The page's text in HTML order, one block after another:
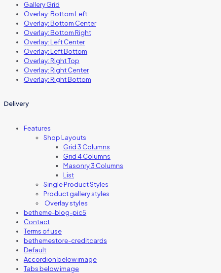
Gallery Grid
Overlay: Bottom Left
Overlay: Bottom Center
Overlay: Bottom Right
Overlay: Left Center
Overlay: Left Bottom
Overlay: Right Top
Overlay: Right Center
Overlay: Right Bottom
Delivery
Features
Shop Layouts
Grid 3 Columns
Grid 4 Columns
Masonry 3 Columns
List
Single Product Styles
Product gallery styles
Overlay styles
betheme-blog-pic5
Contact
Terms of use
bethemestore-creditcards
Default
Accordion below image
Tabs below image